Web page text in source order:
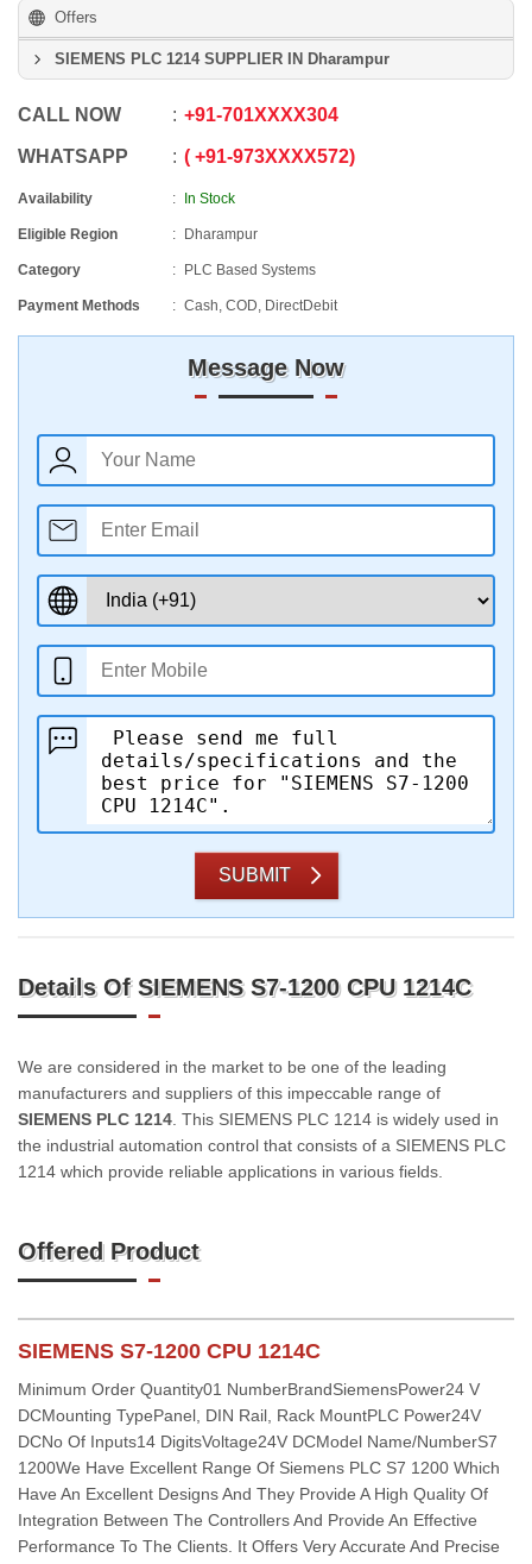
Offers
SIEMENS PLC 1214 SUPPLIER IN Dharampur
CALL NOW +91-701XXXX304
WHATSAPP +91-973XXXX572
Availability In Stock
Eligible Region Dharampur
Category PLC Based Systems
Payment Methods Cash, COD, DirectDebit
Message Now
SUBMIT
Details Of SIEMENS S7-1200 CPU 1214C
We are considered in the market to be one of the leading
manufacturers and suppliers of this impeccable range of
SIEMENS PLC 1214 . This SIEMENS PLC 1214 is widely used in
the industrial automation control that consists of a SIEMENS PLC
1214 which provide reliable applications in various fields.
Offered Product
SIEMENS S7-1200 CPU 1214C
Minimum Order Quantity01 NumberBrandSiemensPower24 V
DCMounting TypePanel, DIN Rail, Rack MountPLC Power24V
DCNo Of Inputs14 DigitsVoltage24V DCModel Name/NumberS7
1200We Have Excellent Range Of Siemens PLC S7 1200 Which
Have An Excellent Designs And They Provide A High Quality Of
Integration Between The Controllers And Provide An Effective
Performance To The Clients. It Offers Very Accurate And Precise